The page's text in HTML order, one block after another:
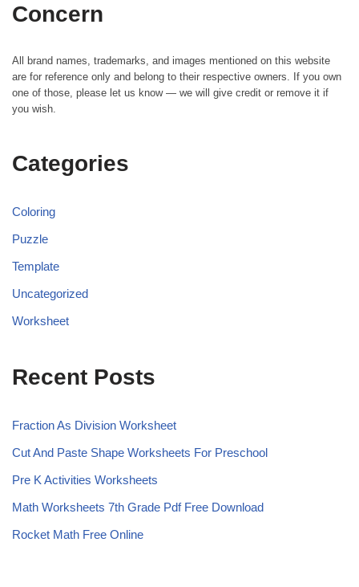
Concern
All brand names, trademarks, and images mentioned on this website
are for reference only and belong to their respective owners. If you own
one of those, please let us know — we will give credit or remove it if
you wish.
Categories
Coloring
Puzzle
Template
Uncategorized
Worksheet
Recent Posts
Fraction As Division Worksheet
Cut And Paste Shape Worksheets For Preschool
Pre K Activities Worksheets
Math Worksheets 7th Grade Pdf Free Download
Rocket Math Free Online